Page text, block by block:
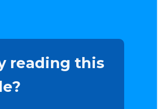
reading this